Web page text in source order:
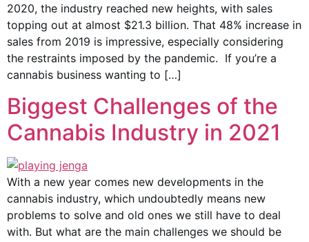
2020, the industry reached new heights, with sales
topping out at almost $21.3 billion. That 48% increase in
sales from 2019 is impressive, especially considering
the restraints imposed by the pandemic. If you’re a
cannabis business wanting to […]
Biggest Challenges of the
Cannabis Industry in 2021
With a new year comes new developments in the
cannabis industry, which undoubtedly means new
problems to solve and old ones we still have to deal
with. But what are the main challenges we should be